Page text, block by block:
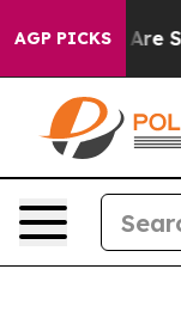
AGP PICKS
“People Are